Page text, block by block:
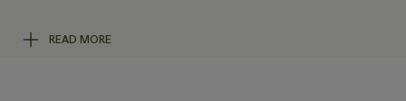
attracted to the unique material properties of pastel: the soft,
bendable texture allowed him to convey the subtleties of
READ MORE